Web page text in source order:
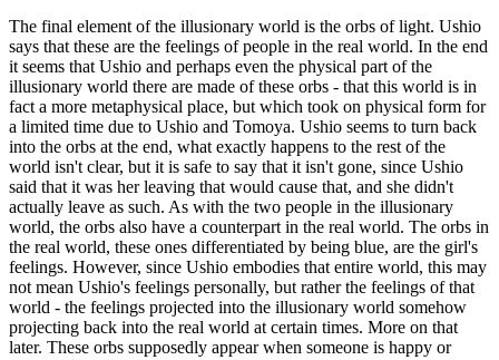
The final element of the illusionary world is the orbs of light. Ushio
says that these are the feelings of people in the real world. In the end
it seems that Ushio and perhaps even the physical part of the
illusionary world there are made of these orbs - that this world is in
fact a more metaphysical place, but which took on physical form for
a limited time due to Ushio and Tomoya. Ushio seems to turn back
into the orbs at the end, what exactly happens to the rest of the
world isn't clear, but it is safe to say that it isn't gone, since Ushio
said that it was her leaving that would cause that, and she didn't
actually leave as such. As with the two people in the illusionary
world, the orbs also have a counterpart in the real world. The orbs in
the real world, these ones differentiated by being blue, are the girl's
feelings. However, since Ushio embodies that entire world, this may
not mean Ushio's feelings personally, but rather the feelings of that
world - the feelings projected into the illusionary world somehow
projecting back into the real world at certain times. More on that
later. These orbs supposedly appear when someone is happy or